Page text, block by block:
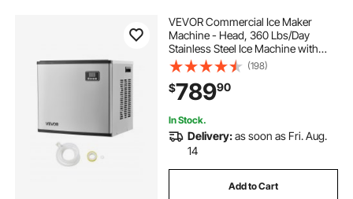
VEVOR Commercial Ice Maker
Machine - Head, 360 Lbs/Day
Stainless Steel Ice Machine with
Self-Cleaning, Scheduled Ice-
Making, Adjustable Thickness, Ideal
for Restaurant Bar Cafe Hotel -
Head Only
(198)
$78990
In Stock.
Delivery:as soon as Fri. Aug.
14
Add to Cart